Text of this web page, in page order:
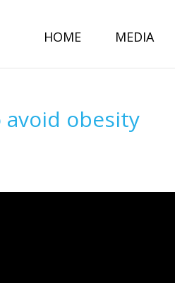
HOME MEDIA
obesity